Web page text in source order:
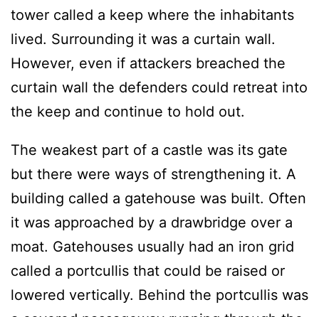
tower called a keep where the inhabitants
lived. Surrounding it was a curtain wall.
However, even if attackers breached the
curtain wall the defenders could retreat into
the keep and continue to hold out.
The weakest part of a castle was its gate
but there were ways of strengthening it. A
building called a gatehouse was built. Often
it was approached by a drawbridge over a
moat. Gatehouses usually had an iron grid
called a portcullis that could be raised or
lowered vertically. Behind the portcullis was